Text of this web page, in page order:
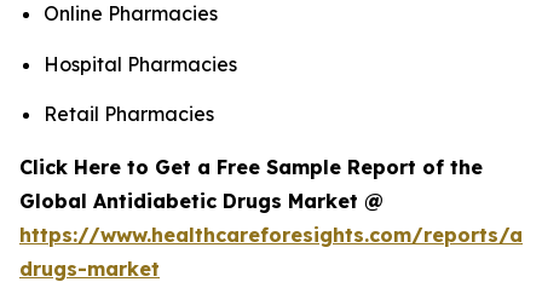
Online Pharmacies
Hospital Pharmacies
Retail Pharmacies
Click Here to Get a Free Sample Report of the
Global Antidiabetic Drugs Market @
https://www.healthcareforesights.com/reports/
drugs-market